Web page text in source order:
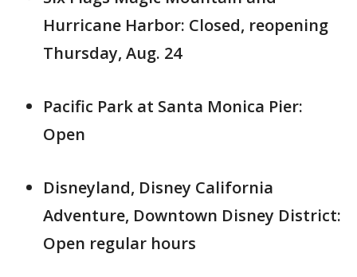
Hurricane Harbor: Closed, reopening
Thursday, Aug. 24
Pacific Park at Santa Monica Pier:
Open
Disneyland, Disney California
Adventure, Downtown Disney District:
Open regular hours